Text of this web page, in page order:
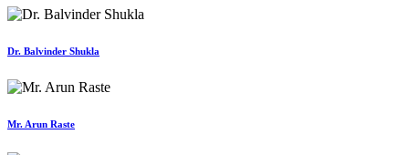
Dr. Balvinder Shukla
Mr. Arun Raste